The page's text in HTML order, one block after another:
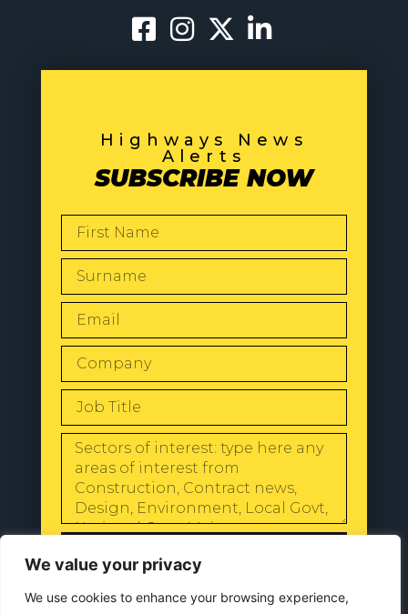
We value your privacy
We use cookies to enhance your browsing experience,
Highways News
Alerts
SUBSCRIBE NOW